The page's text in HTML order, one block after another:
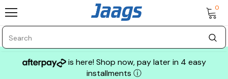
0
is here! Shop now, pay later in 4 easy
installments ⓘ